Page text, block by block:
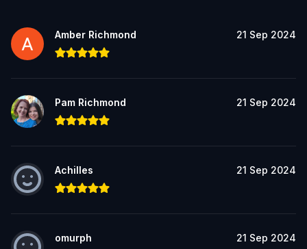
Amber Richmond 21 Sep 2024
Pam Richmond 21 Sep 2024
Achilles 21 Sep 2024
omurph 21 Sep 2024